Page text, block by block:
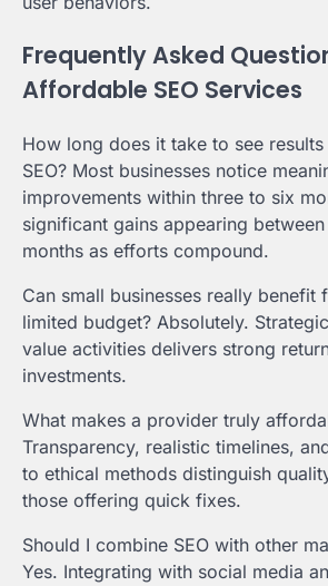
Frequently Asked
Affordable SEO Services
How long does it take to see
SEO? Most businesses notice
improvements within three to six
significant gains appearing
months as efforts compound.
Can small businesses really benefit
limited budget? Absolutely.
value activities delivers strong
investments.
What makes a provider truly
Transparency, realistic timelines,
to ethical methods distinguish
those offering quick fixes.
Should I combine SEO with other
Yes. Integrating with social media